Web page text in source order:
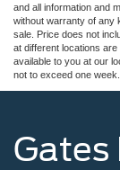
and all information and
without warranty of any
sale. Price does not
at different locations
available to you at our
not to exceed one week.
Gates